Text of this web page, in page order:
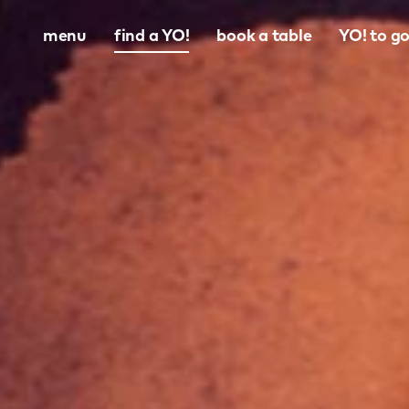
menu find a YO! book a table YO! to go